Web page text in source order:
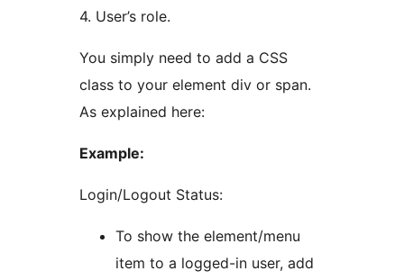
4. User’s role.
You simply need to add a CSS
class to your element div or span.
As explained here:
Example:
Login/Logout Status:
To show the element/menu
item to a logged-in user, add